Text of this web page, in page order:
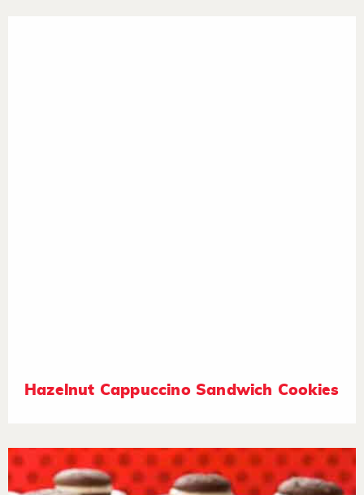
Hazelnut Cappuccino Sandwich Cookies